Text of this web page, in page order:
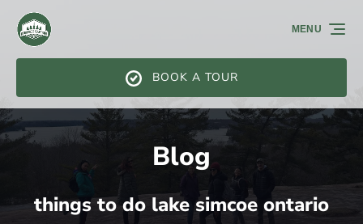
Skip to primary navigation
Skip to content
Skip to footer
BOOK A TOUR
MENU
Blog
things to do lake simcoe ontario